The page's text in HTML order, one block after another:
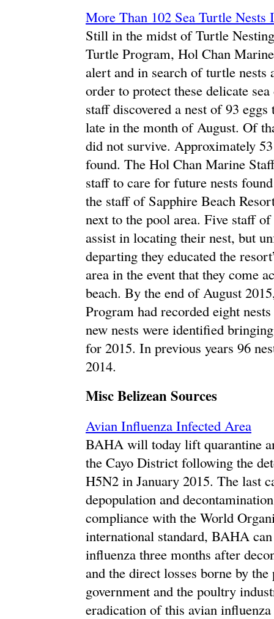
More Than 102 Sea Turtle
Still in the midst of Turtle
Turtle Program, Hol Chan
alert and in search of turtle
order to protect these delicate
staff discovered a nest of 93
late in the month of August. Of
did not survive. Approximately
found. The Hol Chan Marine
staff to care for future nests
the staff of Sapphire Beach
next to the pool area. Five staff
assist in locating their nest, but
departing they educated the
area in the event that they come
beach. By the end of August
Program had recorded eight
new nests were identified
for 2015. In previous years 96
2014.
Misc Belizean Sources
Avian Influenza Infected Area
BAHA will today lift quarantine
the Cayo District following the
H5N2 in January 2015. The last
depopulation and
compliance with the World
international standard, BAHA
influenza three months after
and the direct losses borne by
government and the poultry
eradication of this avian